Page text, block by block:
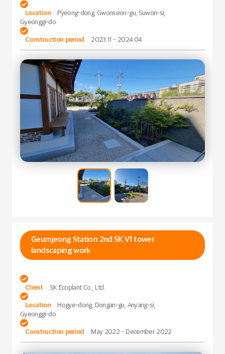

Location
Pyeong-dong, Gwonseon-gu, Suwon-si,
Gyeonggi-do

Construction period 2023.11 - 2024.04
Geumjeong Station 2nd SK V1 tower
landscaping work

Client SK Ecoplant Co., Ltd.

Location
Hogye-dong, Dongan-gu, Anyang-si,
Gyeonggi-do

Construction period May 2022 - December 2022